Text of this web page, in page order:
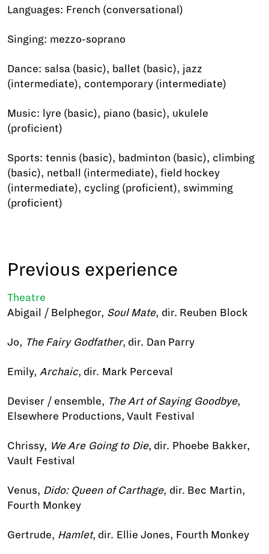
Languages: French (conversational)
Singing: mezzo-soprano
Dance: salsa (basic), ballet (basic), jazz
(intermediate), contemporary (intermediate)
Music: lyre (basic), piano (basic), ukulele
(proficient)
Sports: tennis (basic), badminton (basic), climbing
(basic), netball (intermediate), field hockey
(intermediate), cycling (proficient), swimming
(proficient)
Previous experience
Theatre
Abigail / Belphegor, Soul Mate, dir. Reuben Block
Jo, The Fairy Godfather, dir. Dan Parry
Emily, Archaic, dir. Mark Perceval
Deviser / ensemble, The Art of Saying Goodbye,
Elsewhere Productions, Vault Festival
Chrissy, We Are Going to Die, dir. Phoebe Bakker,
Vault Festival
Venus, Dido: Queen of Carthage, dir. Bec Martin,
Fourth Monkey
Gertrude, Hamlet, dir. Ellie Jones, Fourth Monkey